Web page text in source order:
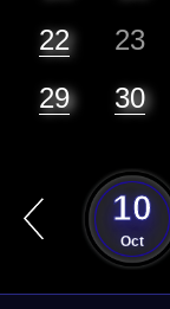
22
23
29
30
10
Oct